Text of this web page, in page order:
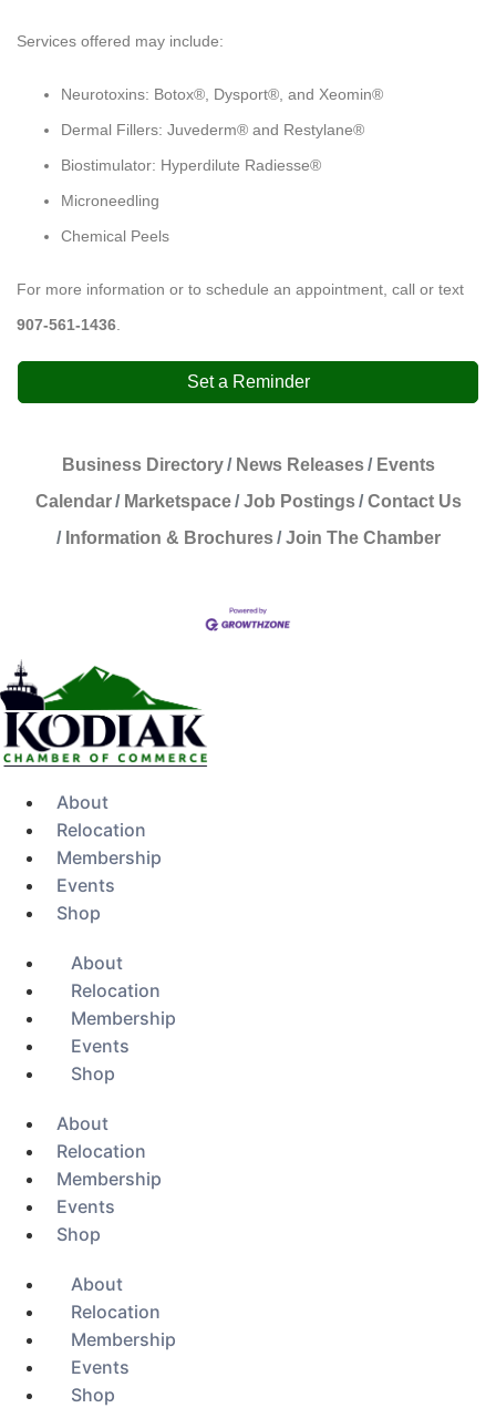
Services offered may include:
Neurotoxins: Botox®, Dysport®, and Xeomin®
Dermal Fillers: Juvederm® and Restylane®
Biostimulator: Hyperdilute Radiesse®
Microneedling
Chemical Peels
For more information or to schedule an appointment, call or text
907-561-1436
Set a Reminder
Business Directory News Releases
Events
Calendar
Marketspace Job Postings
Contact Us
Information & Brochures
Join The Chamber
About
Relocation
Membership
Events
Shop
About
Relocation
Membership
Events
Shop
About
Relocation
Membership
Events
Shop
About
Relocation
Membership
Events
Shop